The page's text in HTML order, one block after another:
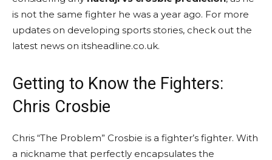
is not the same fighter he was a year ago. For more
updates on developing sports stories, check out the
latest news on itsheadline.co.uk.
Getting to Know the Fighters:
Chris Crosbie
Chris “The Problem” Crosbie is a fighter’s fighter. With
a nickname that perfectly encapsulates the